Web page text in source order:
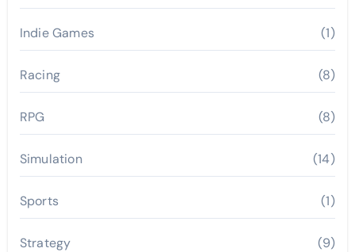
Indie Games (1)
Racing (8)
RPG (8)
Simulation (14)
Sports (1)
Strategy (9)